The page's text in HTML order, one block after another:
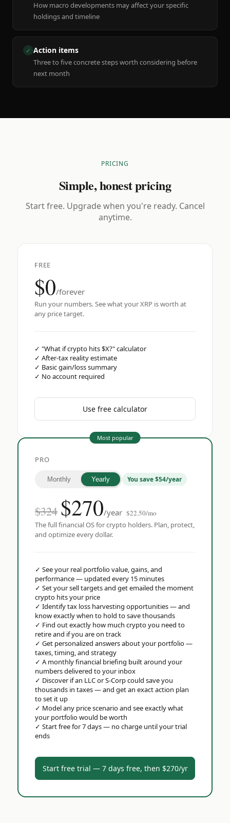
How macro developments may affect your specific
holdings and timeline
✓ Action items
Three to five concrete steps worth considering before
next month
PRICING
Simple, honest pricing
Start free. Upgrade when you're ready. Cancel
anytime.
FREE
$0/forever
Run your numbers. See what your XRP is worth at
any price target.
✓ "What if crypto hits $X?" calculator
✓ After-tax reality estimate
✓ Basic gain/loss summary
✓ No account required
Use free calculator
Most popular
PRO
Monthly Yearly You save $54/year
$324 $270/year $22.50/mo
The full financial OS for crypto holders. Plan, protect,
and optimize every dollar.
✓ See your real portfolio value, gains, and
performance — updated every 15 minutes
✓ Set your sell targets and get emailed the moment
crypto hits your price
✓ Identify tax loss harvesting opportunities — and
know exactly when to hold to save thousands
✓ Find out exactly how much crypto you need to
retire and if you are on track
✓ Get personalized answers about your portfolio —
taxes, timing, and strategy
✓ A monthly financial briefing built around your
numbers delivered to your inbox
✓ Discover if an LLC or S-Corp could save you
thousands in taxes — and get an exact action plan
to set it up
✓ Model any price scenario and see exactly what
your portfolio would be worth
✓ Start free for 7 days — no charge until your trial
ends
Start free trial — 7 days free, then $270/yr